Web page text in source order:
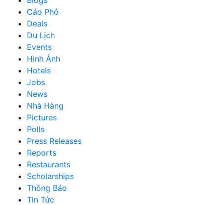
Cáo Phó
Deals
Du Lịch
Events
Hình Ảnh
Hotels
Jobs
News
Nhà Hàng
Pictures
Polls
Press Releases
Reports
Restaurants
Scholarships
Thông Báo
Tin Tức